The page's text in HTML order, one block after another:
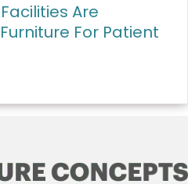
Are
For Patient